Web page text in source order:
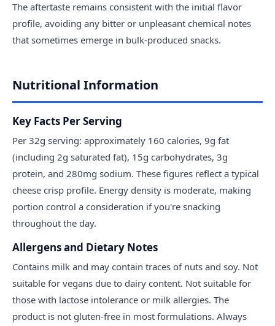
The aftertaste remains consistent with the initial flavor
profile, avoiding any bitter or unpleasant chemical notes
that sometimes emerge in bulk-produced snacks.
Nutritional Information
Key Facts Per Serving
Per 32g serving: approximately 160 calories, 9g fat
(including 2g saturated fat), 15g carbohydrates, 3g
protein, and 280mg sodium. These figures reflect a typical
cheese crisp profile. Energy density is moderate, making
portion control a consideration if you're snacking
throughout the day.
Allergens and Dietary Notes
Contains milk and may contain traces of nuts and soy. Not
suitable for vegans due to dairy content. Not suitable for
those with lactose intolerance or milk allergies. The
product is not gluten-free in most formulations. Always